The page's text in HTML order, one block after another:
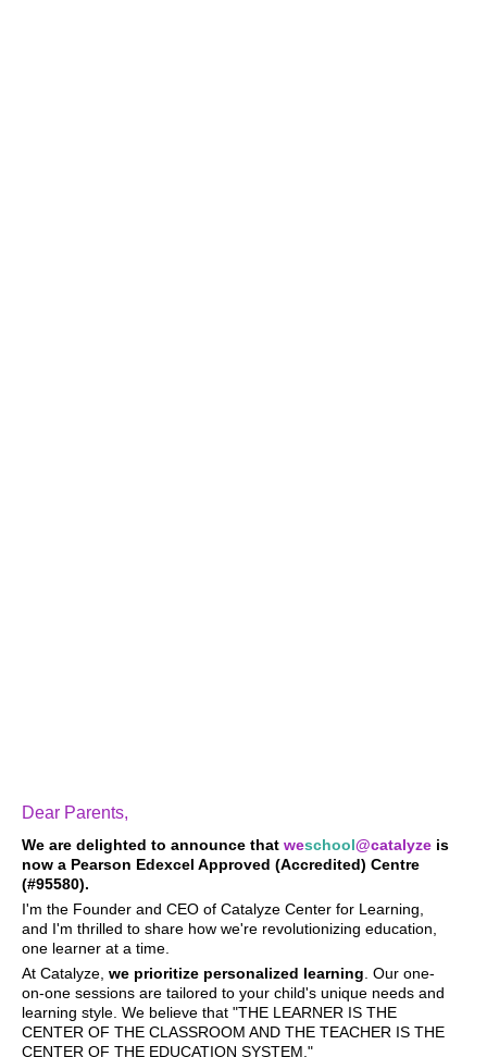
Dear Parents,
We are delighted to announce that weschool@catalyze is
now a Pearson Edexcel Approved (Accredited) Centre
(#95580).
I'm the Founder and CEO of Catalyze Center for Learning,
and I'm thrilled to share how we're revolutionizing education,
one learner at a time.
At Catalyze, we prioritize personalized learning . Our one-
on-one sessions are tailored to your child's unique needs and
learning style. We believe that "THE LEARNER IS THE
CENTER OF THE CLASSROOM AND THE TEACHER IS THE
CENTER OF THE EDUCATION SYSTEM."